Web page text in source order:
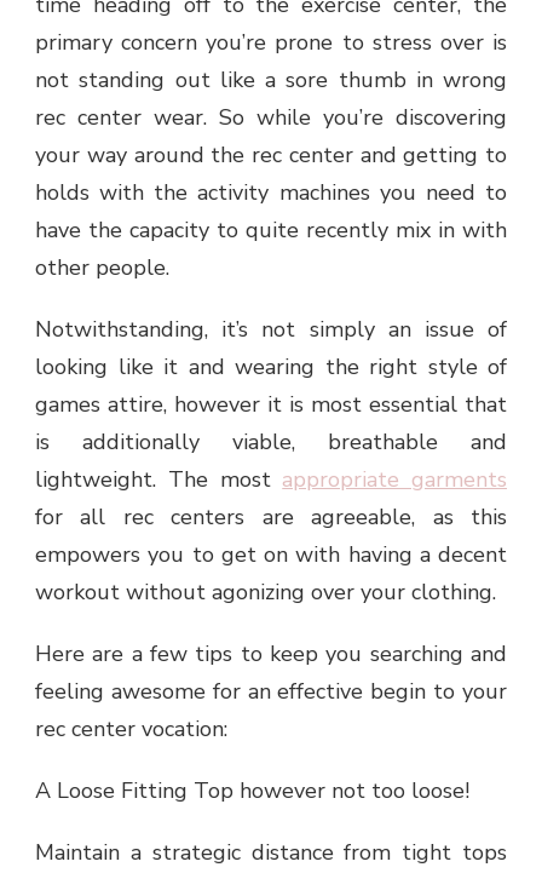
primary concern you’re prone to stress over is
not standing out like a sore thumb in wrong
rec center wear. So while you’re discovering
your way around the rec center and getting to
holds with the activity machines you need to
have the capacity to quite recently mix in with
other people.
Notwithstanding, it’s not simply an issue of
looking like it and wearing the right style of
games attire, however it is most essential that
is additionally viable, breathable and
lightweight. The most appropriate garments
for all rec centers are agreeable, as this
empowers you to get on with having a decent
workout without agonizing over your clothing.
Here are a few tips to keep you searching and
feeling awesome for an effective begin to your
rec center vocation:
A Loose Fitting Top however not too loose!
Maintain a strategic distance from tight tops